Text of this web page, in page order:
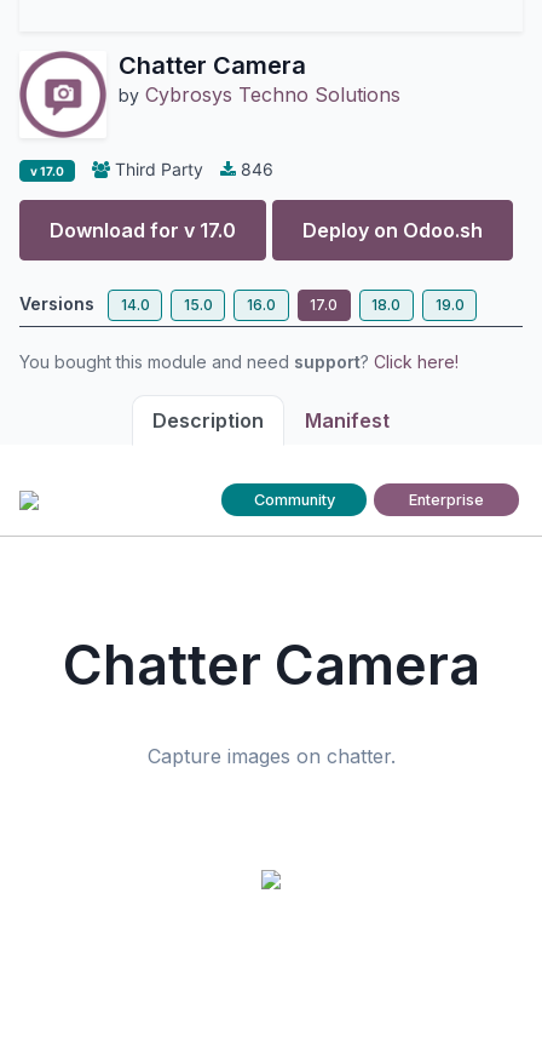
Chatter Camera
by Cybrosys Techno Solutions
v 17.0 Third Party 846
Download for v 17.0 Deploy on Odoo.sh
Versions 14.0 15.0 16.0 17.0 18.0 19.0
You bought this module and need support? Click here!
Description Manifest
Community Enterprise
Chatter Camera
Capture images on chatter.